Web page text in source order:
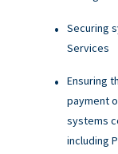
Securing
Services
Ensuring
payment
systems
including